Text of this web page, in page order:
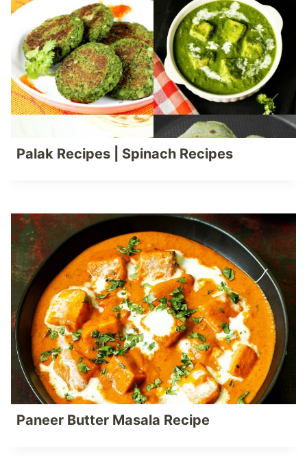
Palak Recipes | Spinach Recipes
Paneer Butter Masala Recipe